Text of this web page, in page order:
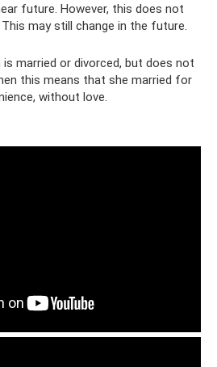
future. However, this does not
may still change in the future.
married or divorced, but does not
this means that she married for
without love.